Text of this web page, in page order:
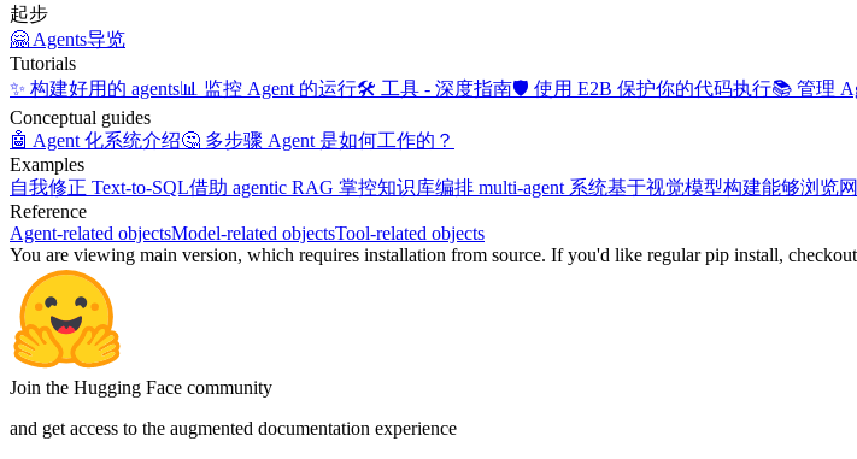
起步
🤗 Agents导览
Tutorials
✨ 构建好用的 agents📊 监控 Agent 的运行🛠️ 工具 - 深度指南🛡️ 使用 E2B 保护你的代码执行📚 管理
Conceptual guides
🤖 Agent 化系统介绍🤔 多步骤 Agent 是如何工作的？
Examples
自我修正 Text-to-SQL借助 agentic RAG 掌控知识库编排 multi-agent 系统基于视觉模型构建能够浏览
Reference
Agent-related objectsModel-related objectsTool-related objects
You are viewing main version, which requires installation from source. If you'd like regular pip install,
Join the Hugging Face community
and get access to the augmented documentation experience